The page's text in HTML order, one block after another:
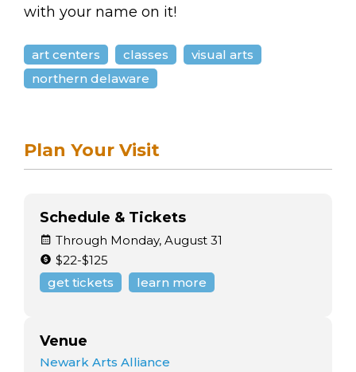
with your name on it!
art centers classes
visual arts
northern delaware
Plan Your Visit
Schedule & Tickets
Through Monday, August 31
$22-$125
get tickets
learn more
Venue
Newark Arts Alliance